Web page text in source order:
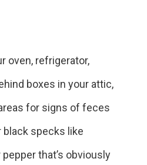
oven, refrigerator,
boxes in your attic,
for signs of feces
specks like
that’s obviously